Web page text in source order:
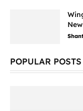
POPULAR POSTS